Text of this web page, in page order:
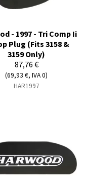
- 1997 - Tri Comp Ii
Plug (Fits 3158 &
3159 Only)
87,76 €
(69,93 €, IVA 0)
HAR1997